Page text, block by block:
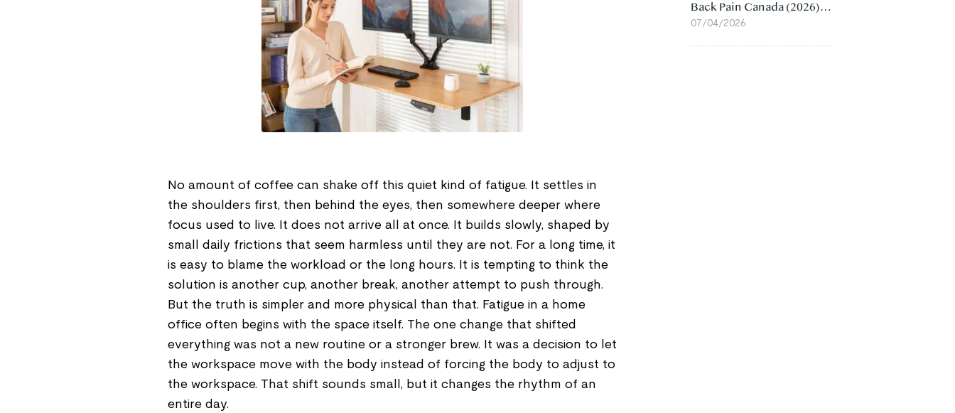
No amount of coffee can shake off this quiet kind of fatigue. It settles in
the shoulders first, then behind the eyes, then somewhere deeper where
focus used to live. It does not arrive all at once. It builds slowly, shaped by
small daily frictions that seem harmless until they are not. For a long time, it
is easy to blame the workload or the long hours. It is tempting to think the
solution is another cup, another break, another attempt to push through.
But the truth is simpler and more physical than that. Fatigue in a home
office often begins with the space itself. The one change that shifted
everything was not a new routine or a stronger brew. It was a decision to let
the workspace move with the body instead of forcing the body to adjust to
the workspace. That shift sounds small, but it changes the rhythm of an
entire day.
Back Pain Canada (2026):
Lumbar Support Picks
07/04/2026